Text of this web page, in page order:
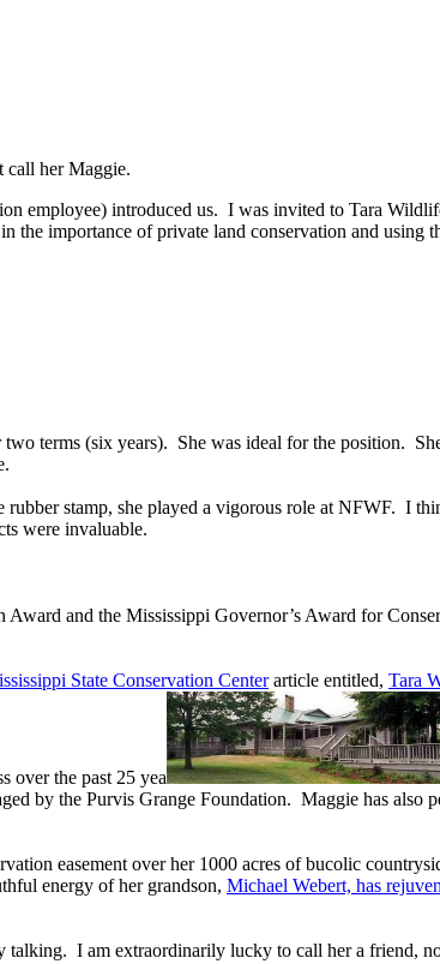
call her Maggie.
employee) introduced us. I was invited to Tara
importance of private land conservation and using
terms (six years). She was ideal for the position.
stamp, she played a vigorous role at NFWF. I
were invaluable.
and the Mississippi Governor’s Award for
State Conservation Centerarticle entitled, Tara
over the past 25 yea
by the Purvis Grange Foundation. Maggie has also
easement over her 1000 acres of bucolic
energy of her grandson, Michael Webert, has
I am extraordinarily lucky to call her a friend,